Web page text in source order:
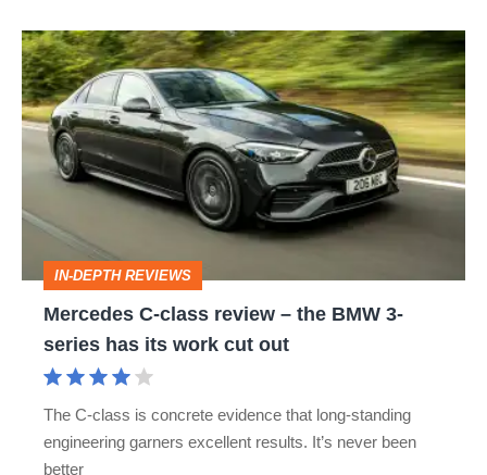
Mercedes
C-
class
review
the
series
cut
IN-DEPTH REVIEWS
Mercedes C-class review – the BMW 3-
series has its work cut out
The C-class is concrete evidence that long-standing
engineering garners excellent results. It’s never been
better